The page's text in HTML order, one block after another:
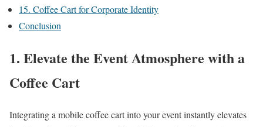
15. Coffee Cart for Corporate Identity
Conclusion
1. Elevate the Event Atmosphere with a
Coffee Cart
Integrating a mobile coffee cart into your event instantly elevates